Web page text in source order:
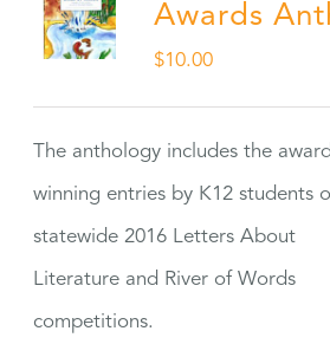
Awards
$10.00
The anthology includes the
winning entries by K12 students
statewide 2016 Letters About
Literature and River of Words
competitions.